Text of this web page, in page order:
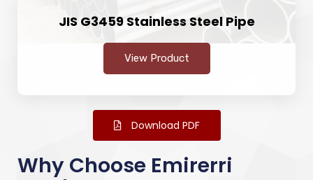
JIS G3459 Stainless Steel Pipe
View Product
Download PDF
Why Choose Emirerri